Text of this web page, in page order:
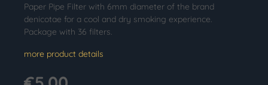
Paper Pipe Filter with 6mm diameter of the brand
denicotae for a cool and dry smoking experience.
Package with 36 filters.
more product details